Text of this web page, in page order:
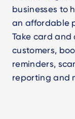
businesses to
an affordable
Take card and
customers,
reminders,
reporting and